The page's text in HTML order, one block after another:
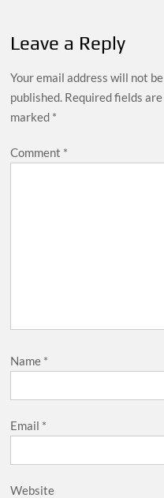
Leave a Reply
Your email address will not be
published. Required fields are
marked *
Comment *
Name *
Email *
Website